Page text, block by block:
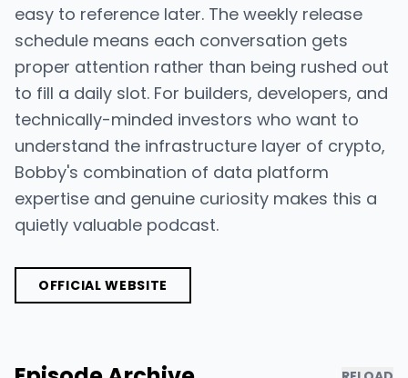
easy to reference later. The weekly release
schedule means each conversation gets
proper attention rather than being rushed out
to fill a daily slot. For builders, developers, and
technically-minded investors who want to
understand the infrastructure layer of crypto,
Bobby's combination of data platform
expertise and genuine curiosity makes this a
quietly valuable podcast.
OFFICIAL WEBSITE